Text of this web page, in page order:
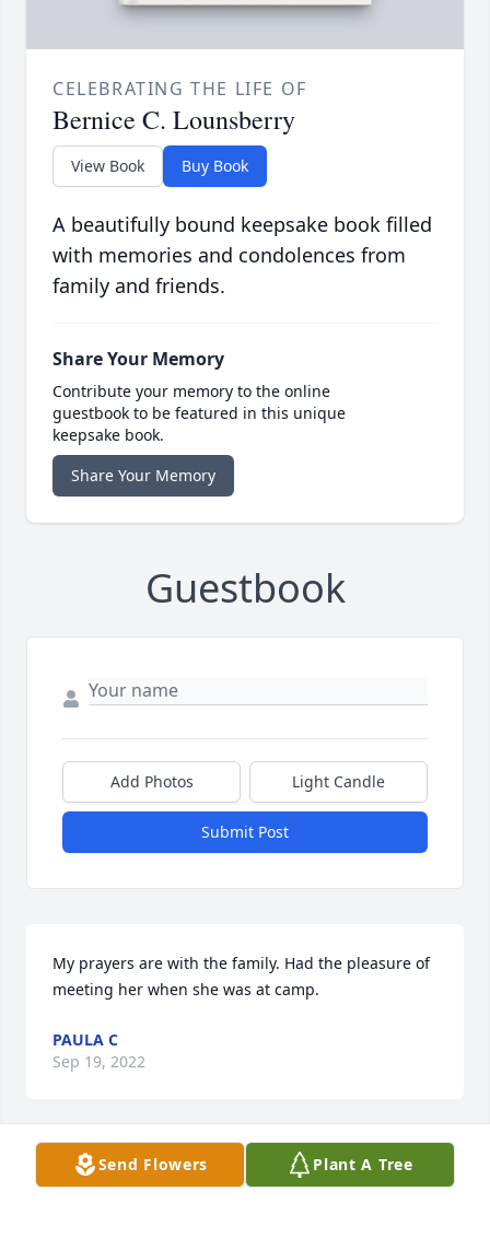
CELEBRATING THE LIFE OF
Bernice C. Lounsberry
View Book Buy Book
A beautifully bound keepsake book filled
with memories and condolences from
family and friends.
Share Your Memory
Contribute your memory to the online
guestbook to be featured in this unique
keepsake book.
Share Your Memory
Guestbook
Add Photos Light Candle
Submit Post
My prayers are with the family. Had the pleasure of
meeting her when she was at camp.
PAULA C
Sep 19, 2022
Visits: 649
Send Flowers Plant A Tree